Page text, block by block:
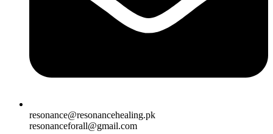
resonance@resonancehealing.pk
resonanceforall@gmail.com